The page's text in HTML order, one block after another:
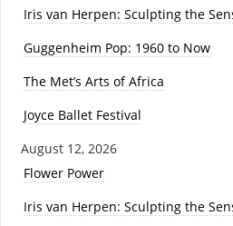
Iris van Herpen: Sculpting the
Guggenheim Pop: 1960 to Now
The Met’s Arts of Africa
Joyce Ballet Festival
August 12, 2026
Flower Power
Iris van Herpen: Sculpting the